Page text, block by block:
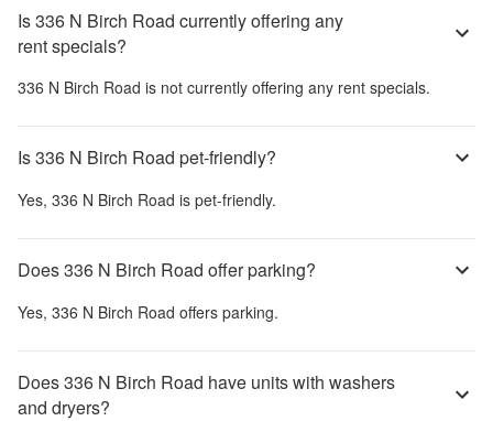
Is 336 N Birch Road currently offering any
rent specials?
336 N Birch Road is not currently offering any rent specials.
Is 336 N Birch Road pet-friendly?
Yes, 336 N Birch Road is pet-friendly.
Does 336 N Birch Road offer parking?
Yes, 336 N Birch Road offers parking.
Does 336 N Birch Road have units with washers
and dryers?